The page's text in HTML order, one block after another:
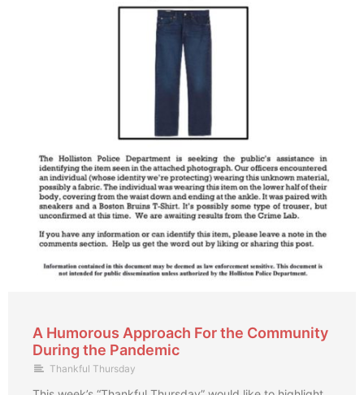
A Humorous Approach For the Community
During the Pandemic
Thankful Thursday